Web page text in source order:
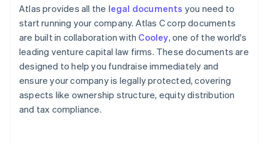
Atlas provides all the legal documents you need to
start running your company. Atlas C corp documents
are built in collaboration with Cooley, one of the world's
leading venture capital law firms. These documents are
designed to help you fundraise immediately and
ensure your company is legally protected, covering
aspects like ownership structure, equity distribution
and tax compliance.